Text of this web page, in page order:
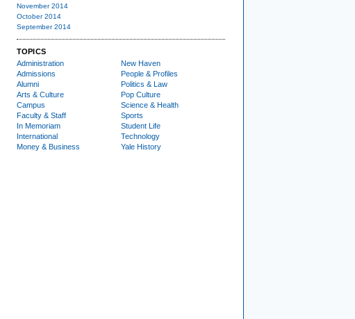
November 2014
October 2014
September 2014
TOPICS
Administration
Admissions
Alumni
Arts & Culture
Campus
Faculty & Staff
In Memoriam
International
Money & Business
New Haven
People & Profiles
Politics & Law
Pop Culture
Science & Health
Sports
Student Life
Technology
Yale History